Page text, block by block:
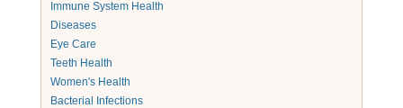
Immune System Health
Diseases
Eye Care
Teeth Health
Women's Health
Bacterial Infections